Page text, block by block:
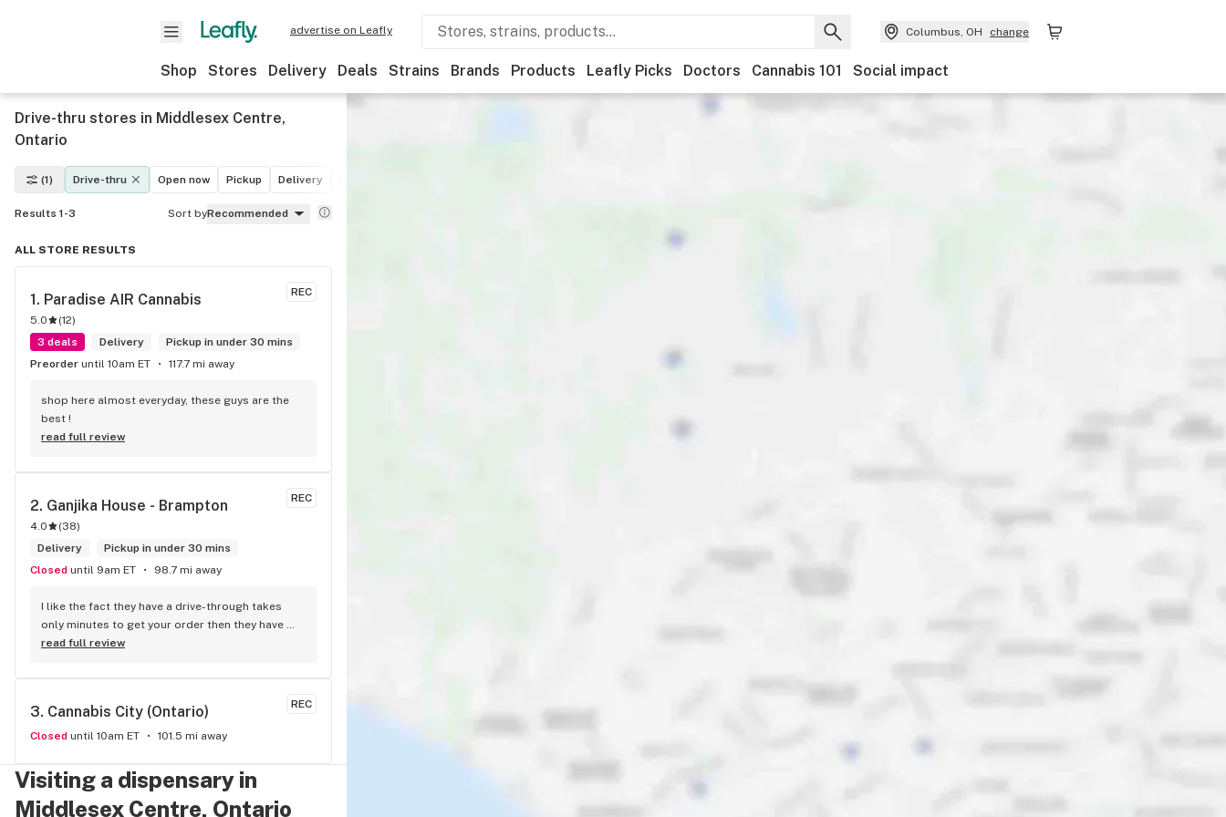
advertise on Leafly Columbus, OH change
Shop Stores Delivery Deals Strains Brands Products Leafly Picks Doctors Cannabis 101 Social impact
Drive-thru stores in Middlesex Centre,
Ontario
(1) Drive-thru Open now Pickup Delivery
Results 1-3 Sort byRecommended
ALL STORE RESULTS
REC
1. Paradise AIR Cannabis
5.0 (12)
3 deals
Delivery
Pickup in under 30 mins
Preorder until 10am ET 117.7 mi away
shop here almost everyday, these guys are the
best !
read full review
REC
2. Ganjika House - Brampton
4.0 (38)
Delivery
Pickup in under 30 mins
Closed until 9am ET 98.7 mi away
I like the fact they have a drive-through takes
only minutes to get your order then they have
walk-in in bud tenders who are very
phone my order in and have a very pleasant
always help me really good and I’m getting to
know them a little and they treat me like gold the
the stores in Brampton that sells cannabis this
store by far has the best prices if you go
through the selection you will see that even a
read full review
REC
3. Cannabis City (Ontario)
Closed until 10am ET 101.5 mi away
Visiting a dispensary in
Middlesex Centre, Ontario